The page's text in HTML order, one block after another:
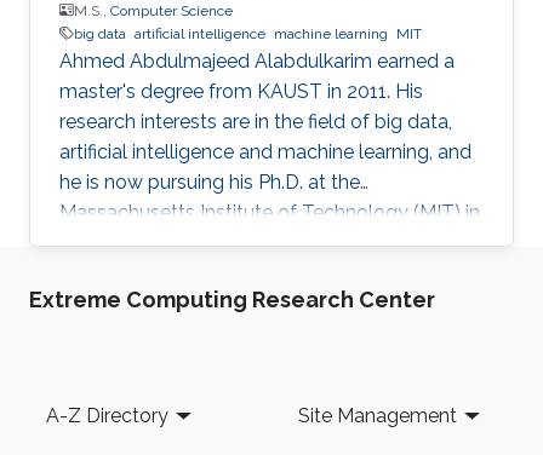
M.S., Computer Science
big data artificial intelligence machine learning MIT
Ahmed Abdulmajeed Alabdulkarim earned a
master's degree from KAUST in 2011. His
research interests are in the field of big data,
artificial intelligence and machine learning, and
he is now pursuing his Ph.D. at the
Massachusetts Institute of Technology (MIT) in
the U.S. He received his bachelor's degree with
University, where he graduated at the top of his
to continue his university studies. He explained
Extreme Computing Research Center
Footer
A-Z Directory Site Management